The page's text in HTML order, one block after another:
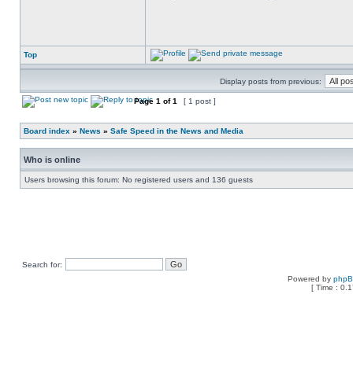
Top
Display posts from previous:
Page 1 of1 [ 1 post ]
Board index » News » Safe Speed in the News and Media
Who is online
Users browsing this forum: No registered users and 136 guests
Search for:
Powered by
[ Time :